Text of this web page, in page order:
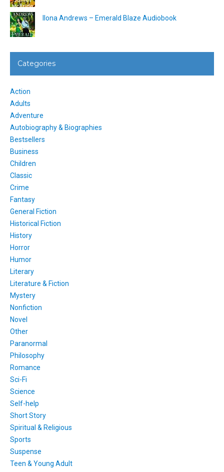
Ilona Andrews – Emerald Blaze Audiobook
Categories
Action
Adults
Adventure
Autobiography & Biographies
Bestsellers
Business
Children
Classic
Crime
Fantasy
General Fiction
Historical Fiction
History
Horror
Humor
Literary
Literature & Fiction
Mystery
Nonfiction
Novel
Other
Paranormal
Philosophy
Romance
Sci-Fi
Science
Self-help
Short Story
Spiritual & Religious
Sports
Suspense
Teen & Young Adult